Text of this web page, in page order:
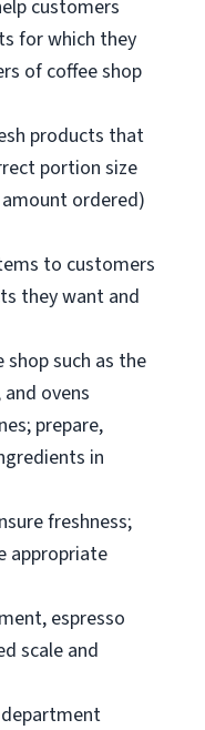
customers
for which they
of coffee shop
products that
portion size
ordered)
to customers
they want and
shop such as the
ovens
prepare,
in
freshness;
appropriate
espresso
scale and